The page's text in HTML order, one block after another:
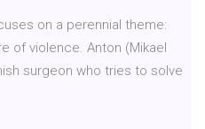
on a perennial theme:
of violence. Anton (Mikael
surgeon who tries to solve